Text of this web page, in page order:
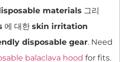
materials 그리
에 대한 skin irritation
disposable gear. Need
balaclava hood for fits.